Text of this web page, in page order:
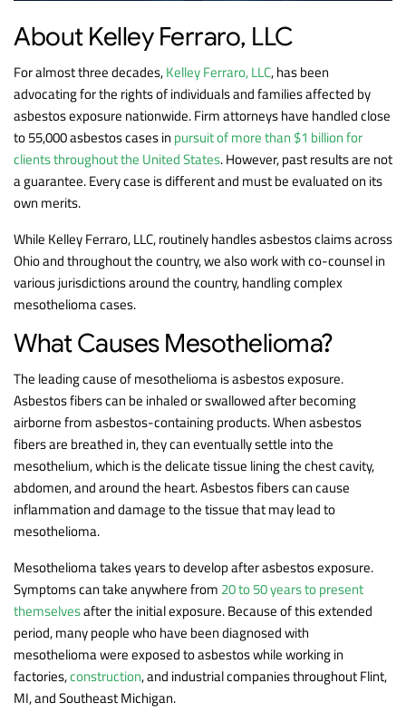
About Kelley Ferraro, LLC
For almost three decades,Kelley Ferraro, LLC, has been
advocating for the rights of individuals and families affected by
asbestos exposure nationwide. Firm attorneys have handled close
to 55,000 asbestos cases in pursuit of more than $1 billion for
clients throughout the United States. However, past results are not
a guarantee. Every case is different and must be evaluated on its
own merits.
While Kelley Ferraro, LLC, routinely handles asbestos claims across
Ohio and throughout the country, we also work with co-counsel in
various jurisdictions around the country, handling complex
mesothelioma cases.
What Causes Mesothelioma?
The leading cause of mesothelioma is asbestos exposure.
Asbestos fibers can be inhaled or swallowed after becoming
airborne from asbestos-containing products. When asbestos
fibers are breathed in, they can eventually settle into the
mesothelium, which is the delicate tissue lining the chest cavity,
abdomen, and around the heart. Asbestos fibers can cause
inflammation and damage to the tissue that may lead to
mesothelioma.
Mesothelioma takes years to develop after asbestos exposure.
Symptoms can take anywhere from 20 to 50 years to present
themselvesafter the initial exposure. Because of this extended
period, many people who have been diagnosed with
mesothelioma were exposed to asbestos while working in
factories,construction, and industrial companies throughout Flint,
MI, and Southeast Michigan.